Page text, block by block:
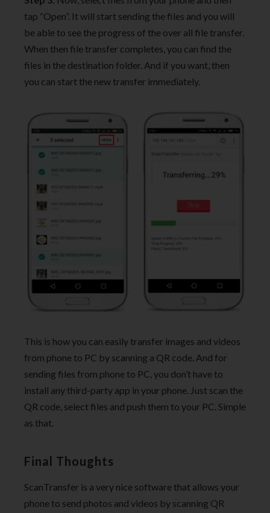
tap “Open”. It will start sending the files and you will
be able to see the progress of the over all file transfer.
When then file transfer completes, you can find the
files in the destination folder. And if you want, then
you can start the new transfer immediately.
This is how you can easily transfer images and videos
from phone to PC by scanning a QR code. And for
sending files from phone to PC, you don’t have to
install any third-party app in your phone. Just scan the
QR code, select files and push them to your PC. Simple
as that.
Final Thoughts
ScanTransfer is a very nice software that allows your
phone to send photos and videos by scanning QR